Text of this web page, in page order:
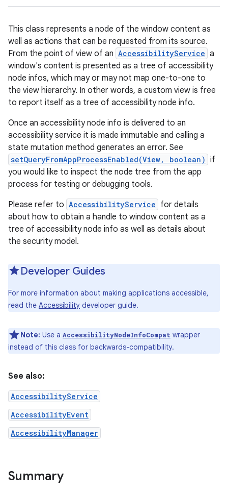
This class represents a node of the window content as
well as actions that can be requested from its source.
From the point of view of an AccessibilityService a
window's content is presented as a tree of accessibility
node infos, which may or may not map one-to-one to
the view hierarchy. In other words, a custom view is free
to report itself as a tree of accessibility node info.
Once an accessibility node info is delivered to an
accessibility service it is made immutable and calling a
state mutation method generates an error. See
setQueryFromAppProcessEnabled(View, boolean) if
you would like to inspect the node tree from the app
process for testing or debugging tools.
Please refer to AccessibilityService for details
about how to obtain a handle to window content as a
tree of accessibility node info as well as details about
the security model.
Developer Guides
For more information about making applications accessible,
read the Accessibility developer guide.
Note: Use a AccessibilityNodeInfoCompat wrapper
instead of this class for backwards-compatibility.
See also:
AccessibilityService
AccessibilityEvent
AccessibilityManager
Summary